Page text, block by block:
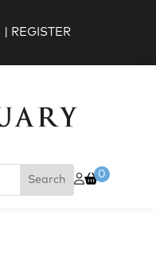
REGISTER
0